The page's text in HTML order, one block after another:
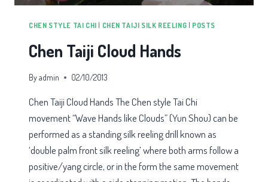
CHEN STYLE TAI CHI CHEN TAIJI SILK REELING POSTS
Chen Taiji Cloud Hands
Byadmin 02/10/2013
Chen Taiji Cloud Hands The Chen style Tai Chi
movement “Wave Hands like Clouds” (Yun Shou) can be
performed as a standing silk reeling drill known as
‘double palm front silk reeling’ where both arms follow a
positive/yang circle, or in the form the same movement